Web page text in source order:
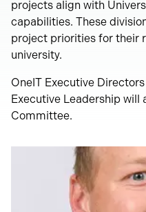
projects align with
capabilities. These
project priorities for their
university.
OneIT Executive
Executive Leadership will
Committee.